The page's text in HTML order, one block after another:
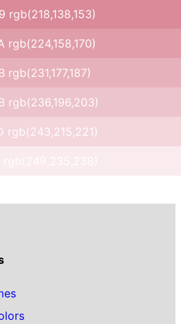
rgb(218,138,153)
rgb(224,158,170)
rgb(231,177,187)
rgb(236,196,203)
rgb(243,215,221)